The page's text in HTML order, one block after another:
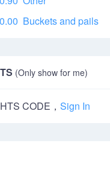
Buckets and pails
(Only show for me)
CODE， Sign In